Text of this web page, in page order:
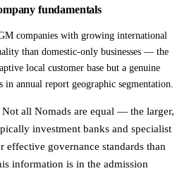
fundamentals
companies with growing international
than domestic-only businesses — the
local customer base but a genuine
annual report geographic segmentation.
Not all Nomads are equal — the larger,
investment banks and specialist
governance standards than
information is in the admission